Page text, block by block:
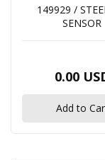
149929 /
SENSOR
0.00
Add to